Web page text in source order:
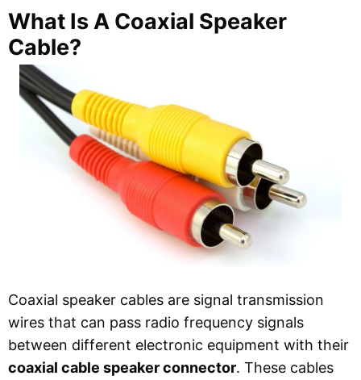
What Is A Coaxial Speaker
Cable?
Coaxial speaker cables are signal transmission
wires that can pass radio frequency signals
between different electronic equipment with their
coaxial cable speaker connector. These cables